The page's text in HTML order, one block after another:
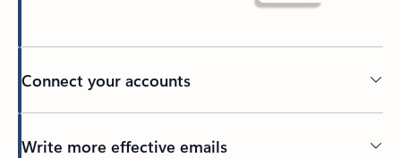
Connect your accounts
Write more effective emails